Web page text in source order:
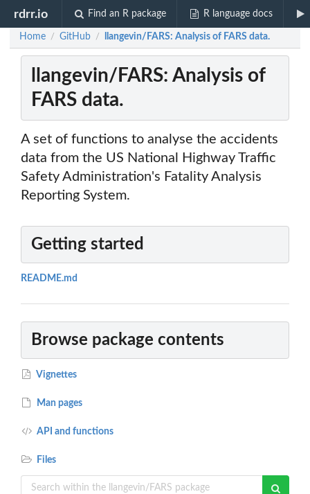
rdrr.io Find an R package R language docs
Home / GitHub / llangevin/FARS: Analysis of FARS data.
llangevin/FARS: Analysis of
FARS data.
A set of functions to analyse the accidents
data from the US National Highway Traffic
Safety Administration's Fatality Analysis
Reporting System.
Getting started
README.md
Browse package contents
Vignettes
Man pages
API and functions
Files